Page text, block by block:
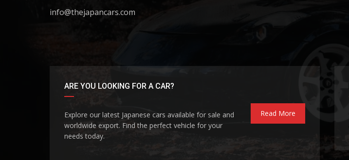
info@thejapancars.com
ARE YOU LOOKING FOR A CAR?
Explore our latest Japanese cars available for sale and
worldwide export. Find the perfect vehicle for your
needs today.
Read More